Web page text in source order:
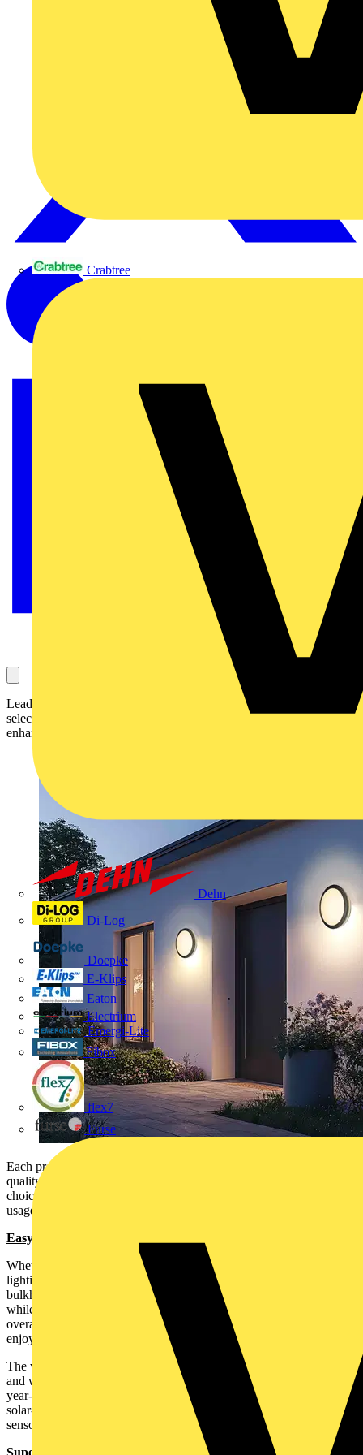
Crabtree
Dehn
Di-Log
Doepke
E-Klips
Eaton
Electrium
Emergi-Lite
Fibox
flex7
Furse
Leading LED lighting specialist, Luceco is launching a new
selection of solar lights and mains powered bulkheads designed to
enhance the aesthetic, safety, and functionality of outdoor spaces.
Each product in the range combines exceptional durability, high-
quality technology, and hassle-free installation, making it the perfect
choice for today’s market in which consumers are seeking ever more
usage of outdoor space.
Easy to sell; easy to install
Whether solar or hard-wired, Luceco’s new range of exterior
lighting solutions are designed to be easy to install. The wired
bulkheads come with an easy fix wall bracket for ease of installation
while the solar products obviously do not require hard wiring. The
overall offer is ideal for selling to today’s consumer, now that
enjoying outdoor space, even year-round, is ever more important.
The whole Luceco outdoor decorative LED range is both durable
and weatherproof with IP54+ ratings and tough materials to ensure
year-round efficiency whatever the weather. The energy efficient
solar-powered options have high-quality panels and PIR motion
sensors to prolong battery life and provide reliable functionality.
Superb Aesthetics